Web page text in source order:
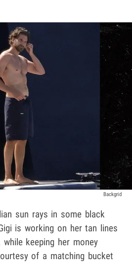
Backgrid
sun rays in some black
is working on her tan lines
keeping her money
of a matching bucket